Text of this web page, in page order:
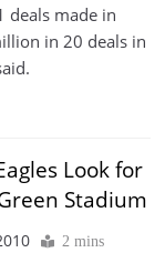
deals made in
in 20 deals in
Look for
Stadium
2 mins